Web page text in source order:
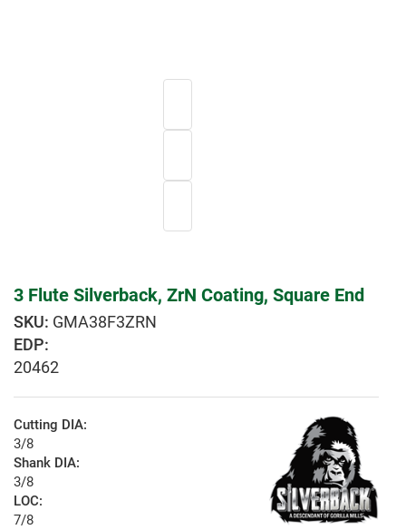
3 Flute Silverback, ZrN Coating, Square End
GMA38F3ZRN
EDP:
20462
Cutting DIA:
3/8
Shank DIA:
3/8
LOC:
7/8